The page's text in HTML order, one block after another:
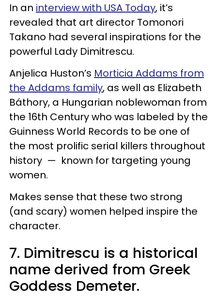
In an interview with USA Today, it’s
revealed that art director Tomonori
Takano had several inspirations for the
powerful Lady Dimitrescu.
Anjelica Huston’s Morticia Addams from
the Addams family, as well as Elizabeth
Báthory, a Hungarian noblewoman from
the 16th Century who was labeled by the
Guinness World Records to be one of
the most prolific serial killers throughout
history — known for targeting young
women.
Makes sense that these two strong
(and scary) women helped inspire the
character.
7. Dimitrescu is a historical
name derived from Greek
Goddess Demeter.